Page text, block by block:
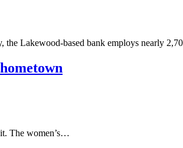
the Lakewood-based bank employs nearly
it. The women’s…